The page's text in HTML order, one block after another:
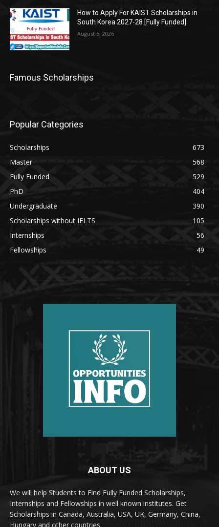
How to Apply For KAIST Scholarships in
South Korea 2027-28 [Fully Funded]
August 5, 2026
Famous Scholarships
Popular Categories
Scholarships
673
Master
568
Fully Funded
529
PhD
404
Undergraduate
390
Scholarships without IELTS
105
Internships
56
Fellowships
49
ABOUT US
We will help Students to Find Fully Funded Scholarships,
Internships and Fellowships in well known institutes. Get
Scholarships in Canada, Australia, USA, UK, Germany, China,
Hungary and other countries.